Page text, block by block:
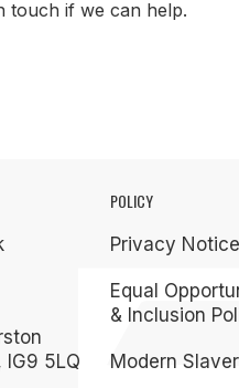
touch if we can help.
IG9 5LQ
POLICY
Privacy Notice
Equal
& Inclusion
Modern